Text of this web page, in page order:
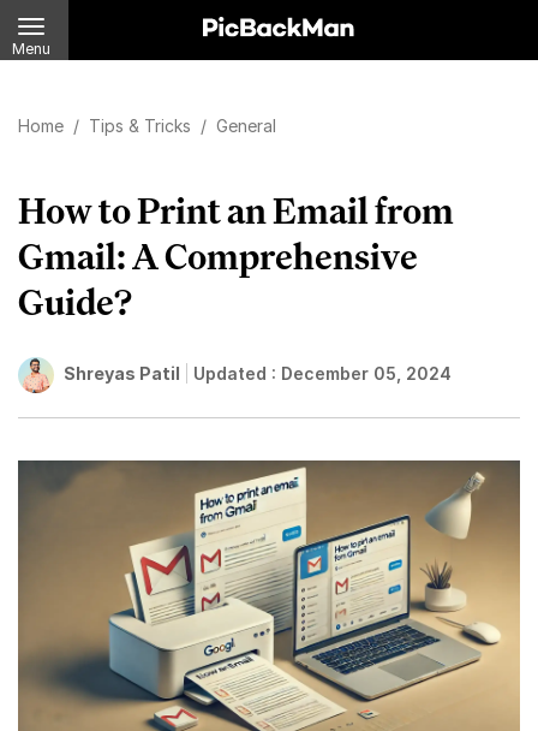
Menu
Home / Tips & Tricks / General
How to Print an Email from
Gmail: A Comprehensive
Guide?
Shreyas Patil Updated : December 05, 2024